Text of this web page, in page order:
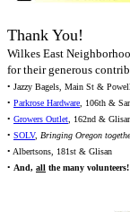
Thank You!
Wilkes East
for their generous
• Jazzy Bagels, Main St &
• Parkrose Hardware, 106th &
• Growers Outlet, 162nd &
• SOLV, Bringing Oregon
• Albertsons, 181st & Glisan
• And, all the many volunteers!